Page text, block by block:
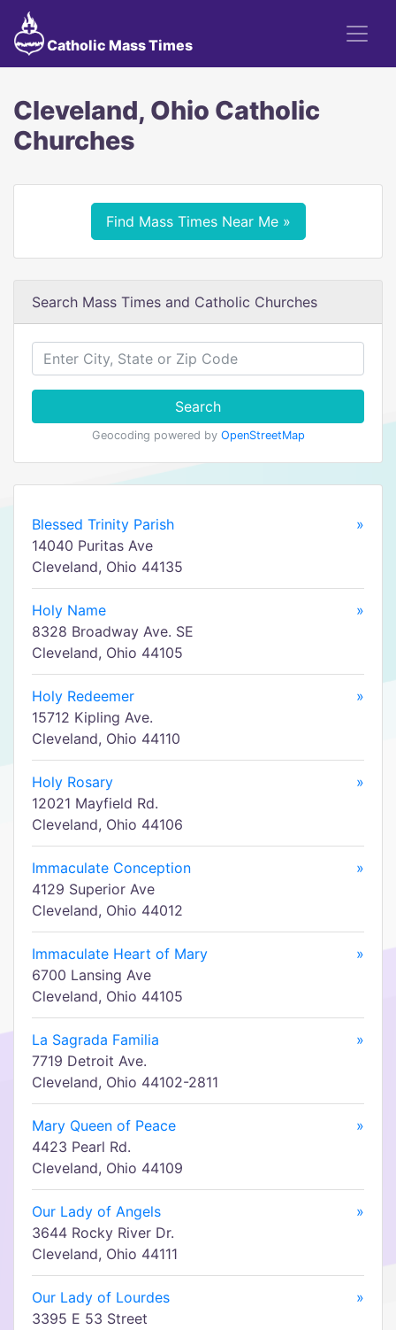
Catholic Mass Times
Cleveland, Ohio Catholic
Churches
Find Mass Times Near Me »
Search Mass Times and Catholic Churches
Search
Geocoding powered by OpenStreetMap
Blessed Trinity Parish
»
14040 Puritas Ave
Cleveland, Ohio 44135
Holy Name
»
8328 Broadway Ave. SE
Cleveland, Ohio 44105
Holy Redeemer
»
15712 Kipling Ave.
Cleveland, Ohio 44110
Holy Rosary
»
12021 Mayfield Rd.
Cleveland, Ohio 44106
Immaculate Conception
»
4129 Superior Ave
Cleveland, Ohio 44012
Immaculate Heart of Mary
»
6700 Lansing Ave
Cleveland, Ohio 44105
La Sagrada Familia
»
7719 Detroit Ave.
Cleveland, Ohio 44102-2811
Mary Queen of Peace
»
4423 Pearl Rd.
Cleveland, Ohio 44109
Our Lady of Angels
»
3644 Rocky River Dr.
Cleveland, Ohio 44111
Our Lady of Lourdes
»
3395 E 53 Street